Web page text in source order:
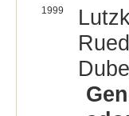
1999